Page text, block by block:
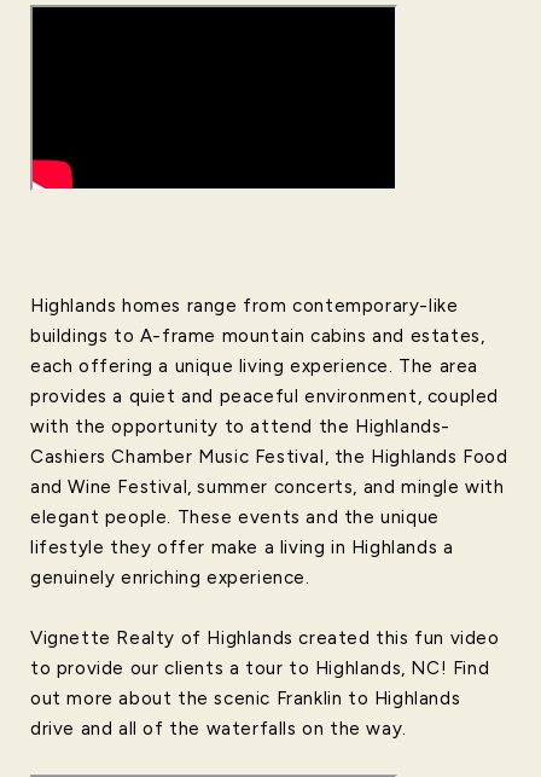
Highlands homes range from contemporary-like
buildings to A-frame mountain cabins and estates,
each offering a unique living experience. The area
provides a quiet and peaceful environment, coupled
with the opportunity to attend the Highlands-
Cashiers Chamber Music Festival, the Highlands Food
and Wine Festival, summer concerts, and mingle with
elegant people. These events and the unique
lifestyle they offer make a living in Highlands a
genuinely enriching experience.
Vignette Realty of Highlands created this fun video
to provide our clients a tour to Highlands, NC! Find
out more about the scenic Franklin to Highlands
drive and all of the waterfalls on the way.